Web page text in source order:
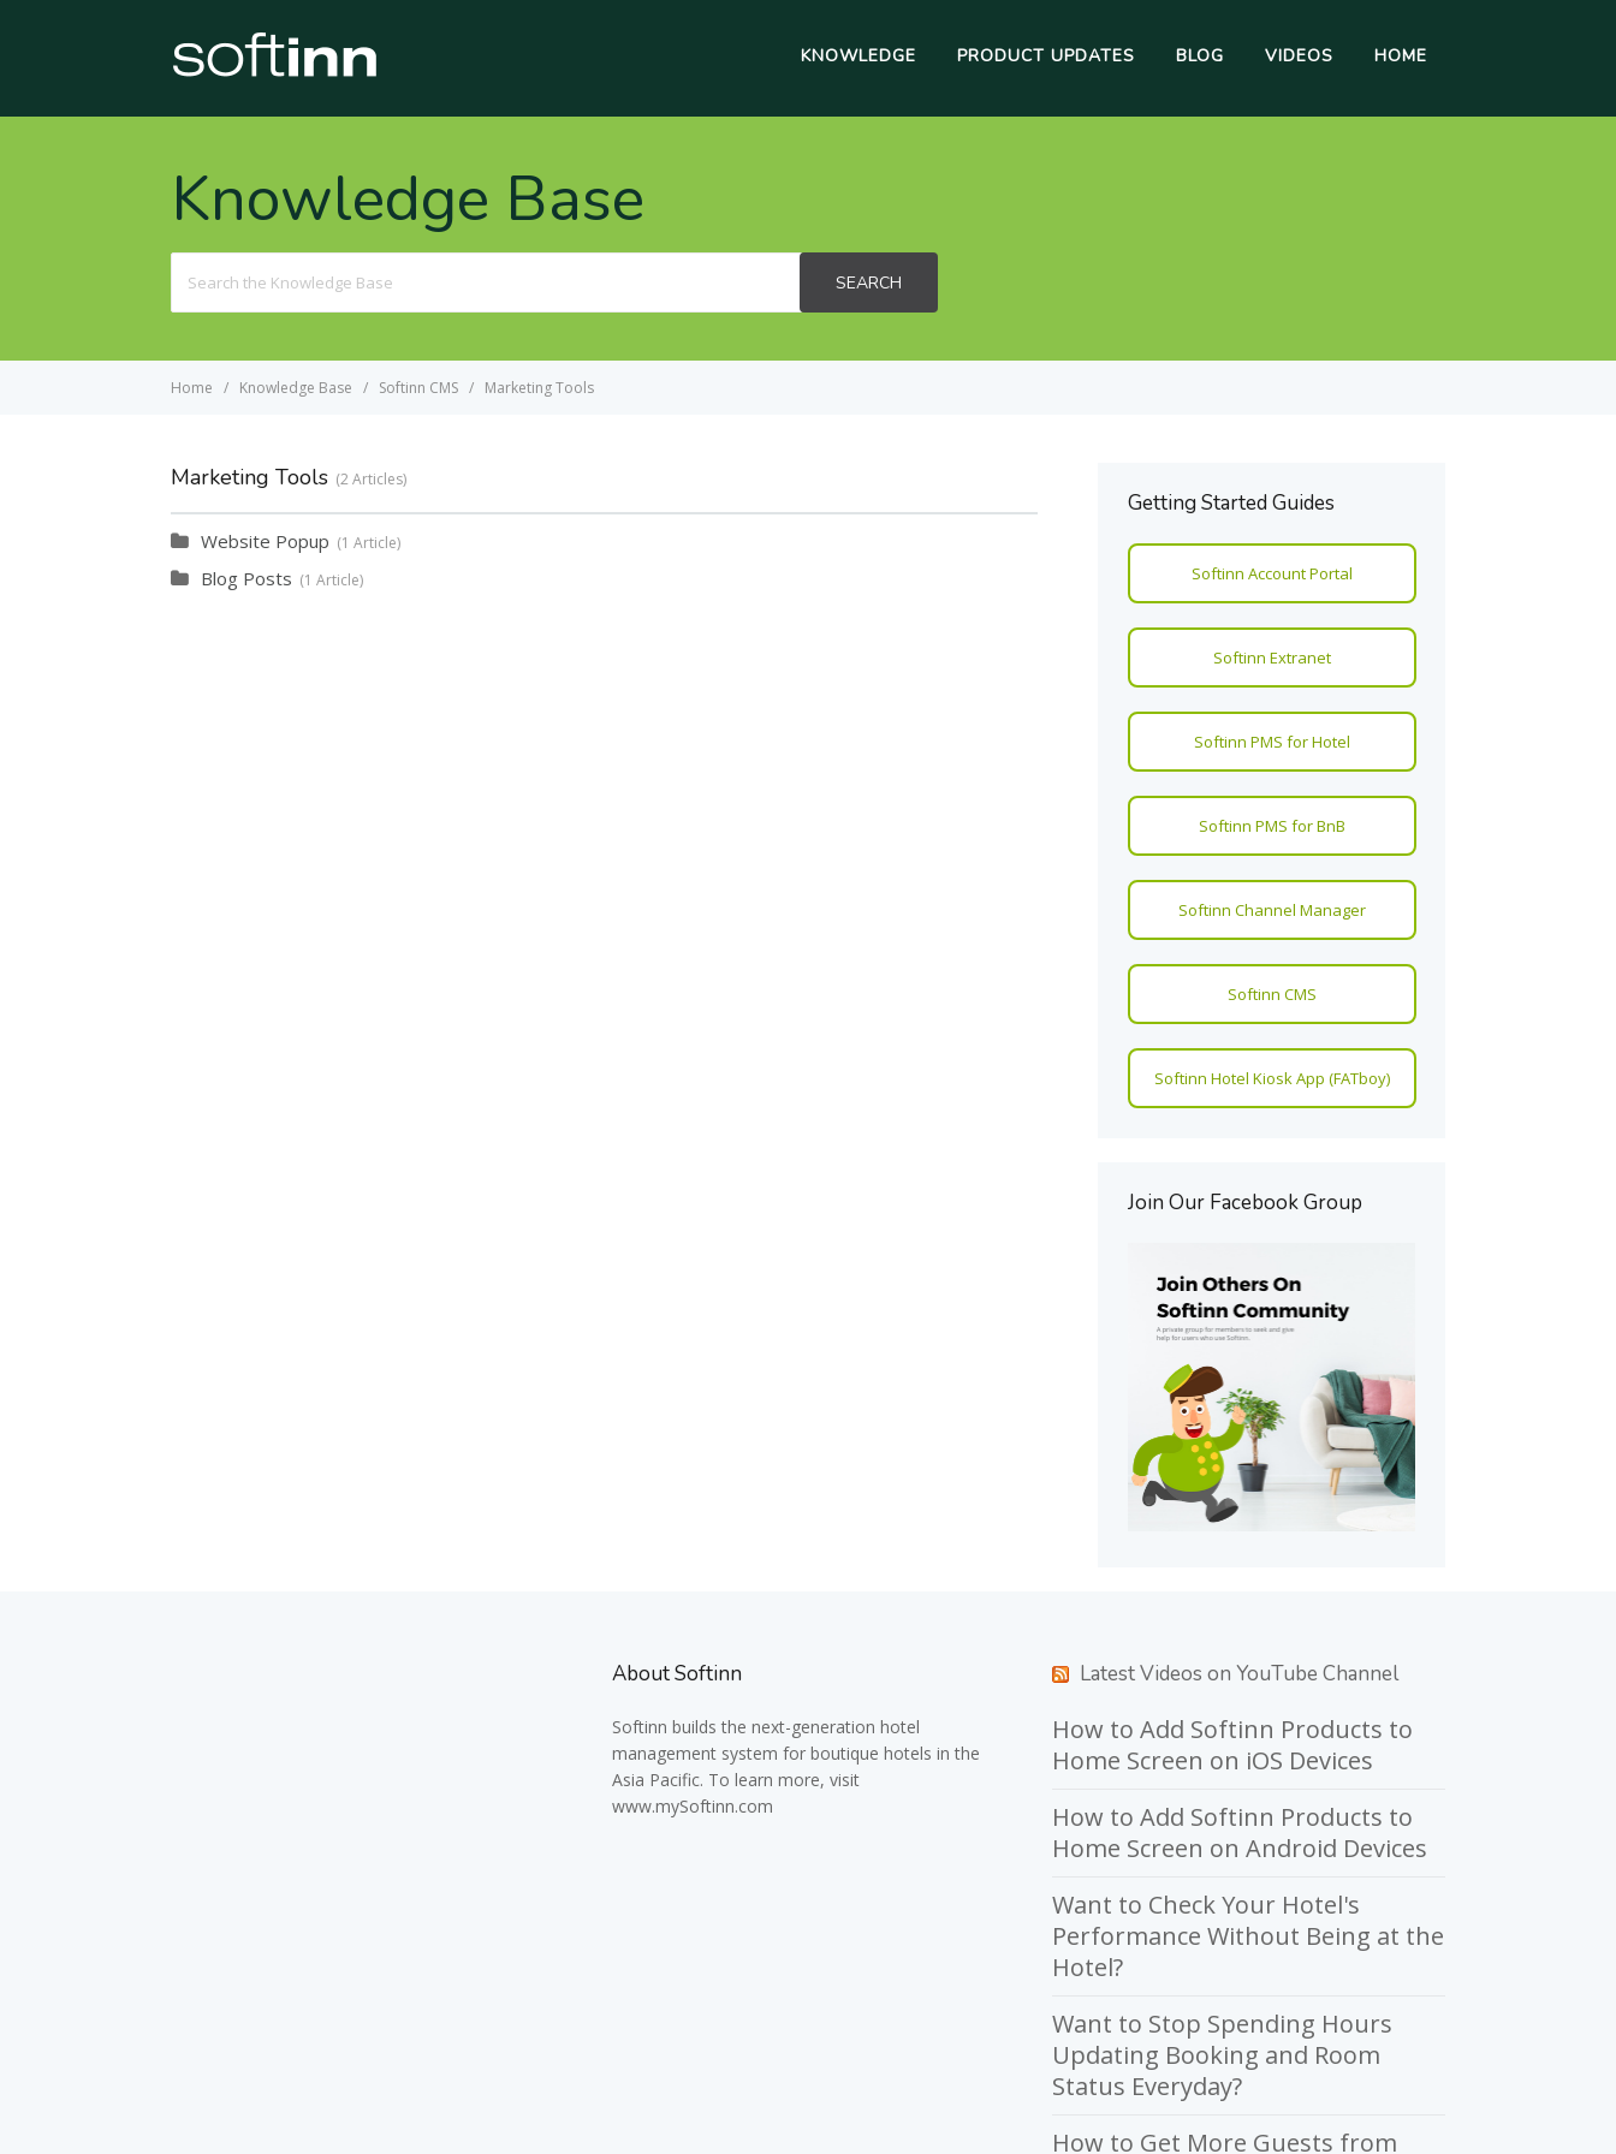
KNOWLEDGE PRODUCT UPDATES BLOG VIDEOS HOME
Knowledge Base
For
SEARCH
Home Knowledge Base Softinn CMS Marketing Tools
Marketing Tools 2 Articles
Website Popup 1 Article
Blog Posts 1 Article
Getting Started Guides
Softinn Account Portal
Softinn Extranet
Softinn PMS for Hotel
Softinn PMS for BnB
Softinn Channel Manager
Softinn CMS
Softinn Hotel Kiosk App (FATboy)
Join Our Facebook Group
About Softinn
Softinn builds the next-generation hotel
management system for boutique hotels in the
Asia Pacific. To learn more, visit
www.mySoftinn.com
Latest Videos on YouTube Channel
How to Add Softinn Products to
Home Screen on iOS Devices
How to Add Softinn Products to
Home Screen on Android Devices
Want to Check Your Hotel's
Performance Without Being at the
Hotel?
Want to Stop Spending Hours
Updating Booking and Room
Status Everyday?
How to Get More Guests from